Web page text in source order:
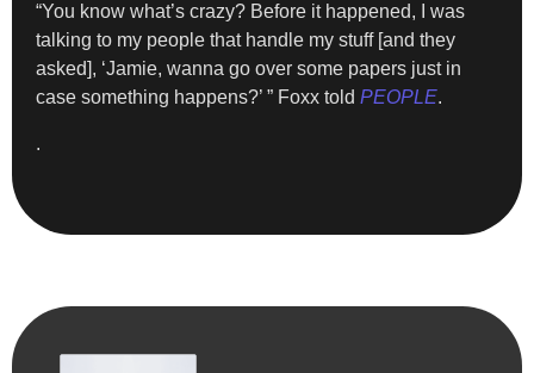
“You know what’s crazy? Before it happened, I was
talking to my people that handle my stuff [and they
asked], ‘Jamie, wanna go over some papers just in
case something happens?’ ” Foxx told PEOPLE.
.